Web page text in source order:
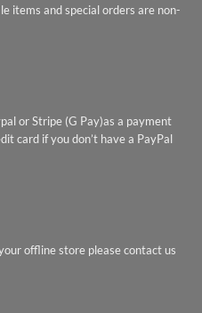
items and special orders are non-
or Stripe (G Pay)as a payment
card if you don’t have a PayPal
offline store please contact us